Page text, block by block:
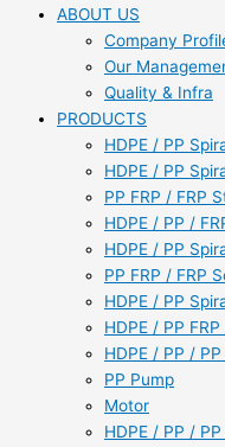
ABOUT US
Company
Our
Quality & Infra
PRODUCTS
HDPE / PP
HDPE / PP
PP FRP / FRP
HDPE / PP /
HDPE / PP
PP FRP / FRP
HDPE / PP
HDPE / PP
HDPE / PP /
PP Pump
Motor
HDPE / PP /